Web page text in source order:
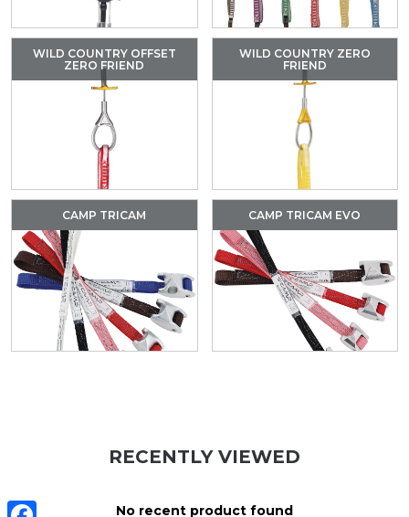
WILD COUNTRY OFFSET
ZERO FRIEND
WILD COUNTRY ZERO
FRIEND
CAMP TRICAM CAMP TRICAM EVO
RECENTLY VIEWED
No recent product found